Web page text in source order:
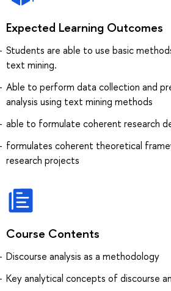
Expected Learning Outcomes
Students are able to use basic
text mining.
Able to perform data collection and
analysis using text mining methods
able to formulate coherent research
formulates coherent theoretical
research projects
Course Contents
Discourse analysis as a methodology
Key analytical concepts of discourse